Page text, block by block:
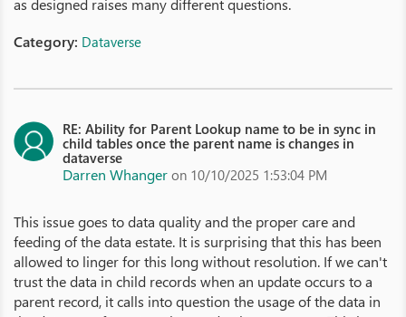
as designed raises many different questions.
Category: Dataverse
RE: Ability for Parent Lookup name to be in sync in
child tables once the parent name is changes in
dataverse
Darren Whanger on 10/10/2025 1:53:04 PM
This issue goes to data quality and the proper care and
feeding of the data estate. It is surprising that this has been
allowed to linger for this long without resolution. If we can't
trust the data in child records when an update occurs to a
parent record, it calls into question the usage of the data in